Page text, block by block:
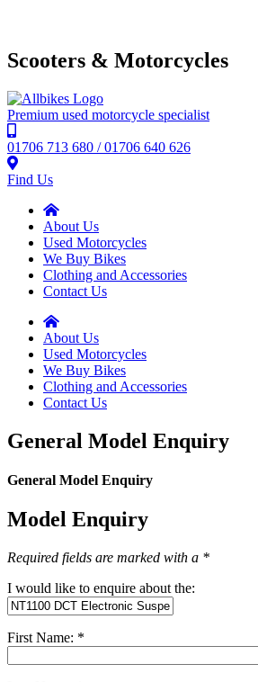
Scooters & Motorcycles
Premium used motorcycle specialist
01706 713 680 / 01706 640 626
Find Us
About Us
Used Motorcycles
We Buy Bikes
Clothing and Accessories
Contact Us
About Us
Used Motorcycles
We Buy Bikes
Clothing and Accessories
Contact Us
General Model Enquiry
General Model Enquiry
Model Enquiry
Required fields are marked with a *
I would like to enquire about the:
First Name: *